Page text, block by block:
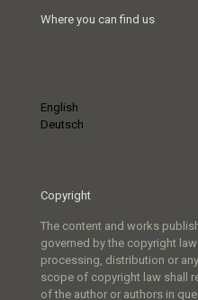
Where you can find us
English
Deutsch
Copyright
The content and works
governed by the copyright
processing, distribution or
scope of copyright law shall
of the author or authors in